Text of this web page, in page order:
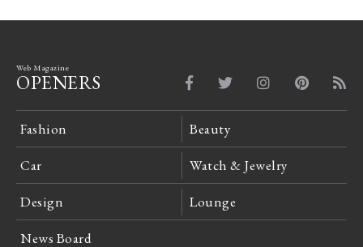
Web Magazine
OPENERS
Fashion Beauty
Car Watch & Jewelry
Design Lounge
News Board